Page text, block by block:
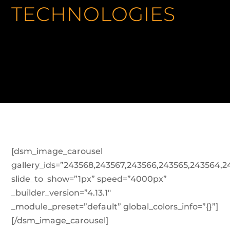
TECHNOLOGIES
[dsm_image_carousel
slide_to_show=”1px” speed=”4000px”
_builder_version=”4.13.1″
_module_preset=”default” global_colors_info=”{}”]
[/dsm_image_carousel]